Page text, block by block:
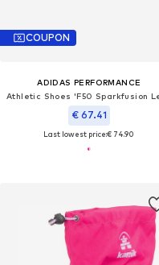
COUPON
ADIDAS PERFORMANCE
€ 67.41
Last lowest price:€ 74.90